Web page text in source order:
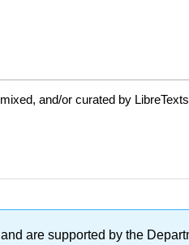
and/or curated by
and are supported by the